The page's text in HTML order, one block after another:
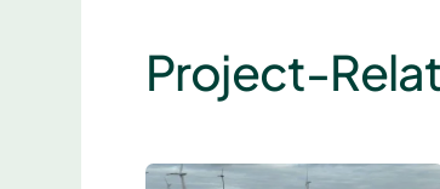
Project-